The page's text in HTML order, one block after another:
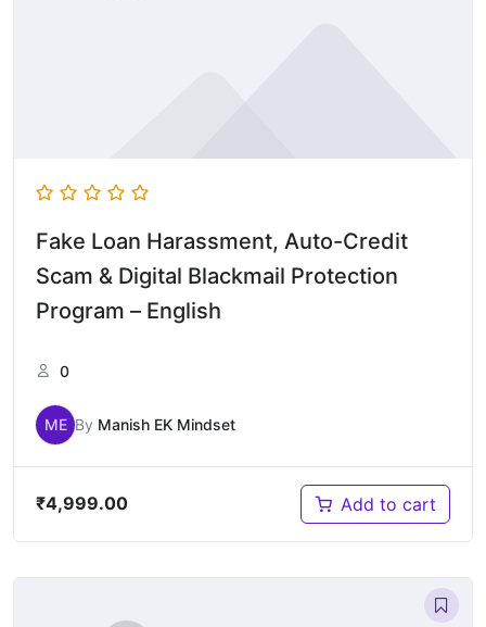
Fake Loan Harassment, Auto-Credit
Scam & Digital Blackmail Protection
Program – English
0
ME By Manish EK Mindset
₹4,999.00 Add to cart